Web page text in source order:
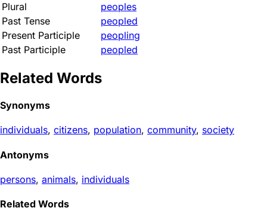
Plural
peoples
Past Tense
peopled
Present Participle
peopling
Past Participle
peopled
Related Words
Synonyms
individuals, citizens, population, community, society
Antonyms
persons, animals, individuals
Related Words